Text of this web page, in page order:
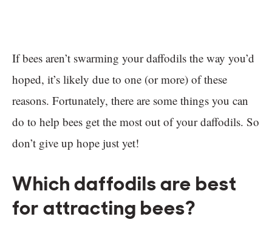
If bees aren’t swarming your daffodils the way you’d
hoped, it’s likely due to one (or more) of these
reasons. Fortunately, there are some things you can
do to help bees get the most out of your daffodils. So
don’t give up hope just yet!
Which daffodils are best
for attracting bees?